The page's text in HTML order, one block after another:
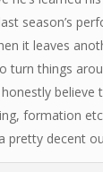
season’s
it leaves
turn things
believe
formation
pretty decent